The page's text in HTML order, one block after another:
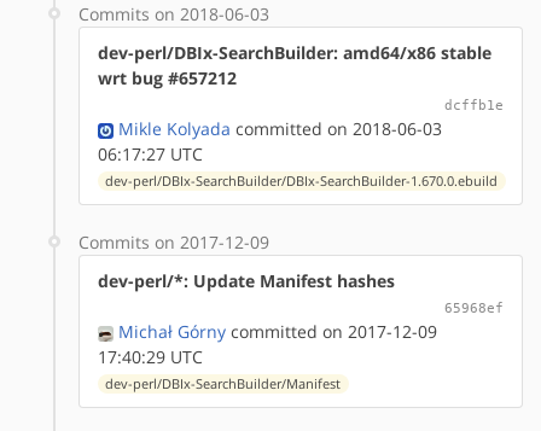
Commits on 2018-06-03
dev-perl/DBIx-SearchBuilder: amd64/x86 stable
wrt bug #657212
dcffb1e
Mikle Kolyada committed on 2018-06-03
06:17:27 UTC
dev-perl/DBIx-SearchBuilder/DBIx-SearchBuilder-1.670.0.ebuild
Commits on 2017-12-09
dev-perl/*: Update Manifest hashes
65968ef
Michał Górny committed on 2017-12-09
17:40:29 UTC
dev-perl/DBIx-SearchBuilder/Manifest